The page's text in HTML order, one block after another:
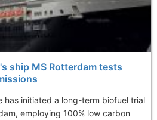
ship MS Rotterdam tests
has initiated a long-term biofuel trial
employing 100% low carbon